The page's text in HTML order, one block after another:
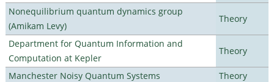
Nonequilibrium quantum dynamics group
(Amikam Levy)
Theory
Department for Quantum Information and
Computation at Kepler
Theory
Manchester Noisy Quantum Systems Theory